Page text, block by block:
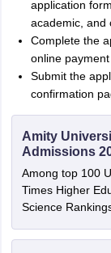
application
academic, and
Complete the
online payment
Submit the
confirmation
Amity
Admissions
Among top 100
Times Higher
Science